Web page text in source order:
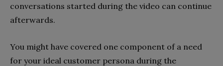
conversations started during the video can continue
afterwards.
You might have covered one component of a need
for your ideal customer persona during the